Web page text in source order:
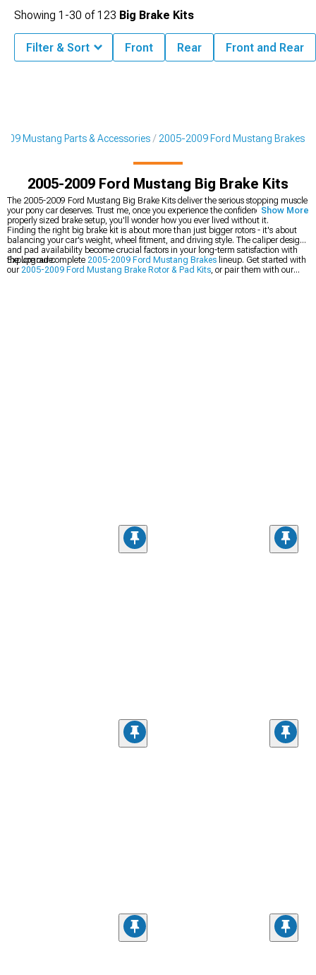
Mustang Parts & Accessories 2005-2009 Ford Mustang Brakes
2005-2009 Ford Mustang Big Brake Kits
The 2005-2009 Ford Mustang Big Brake Kits deliver the serious stopping muscle
your pony car deserves. Trust me, once you experience the confidence of a
properly sized brake setup, you'll wonder how you ever lived without it.
Finding the right big brake kit is about more than just bigger rotors - it's about
balancing your car's weight, wheel fitment, and driving style. The caliper design
and pad availability become crucial factors in your long-term satisfaction with
the upgrade.
Explore our complete 2005-2009 Ford Mustang Brakes lineup. Get started with
our2005-2009 Ford Mustang Brake Rotor & Pad Kits, or pair them with our
Show More
Showing 1-30 of123 Big Brake Kits
Filter & Sort Front Rear Front and Rear